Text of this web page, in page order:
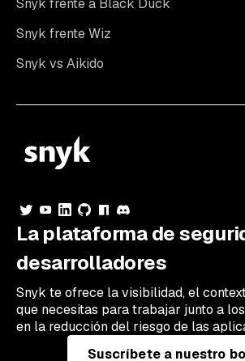
Snyk frente a Black Duck
Snyk frente Wiz
Snyk vs Aikido
La plataforma de
desarrolladores
Snyk te ofrece la visibilidad, el
que necesitas para trabajar junto a
en la reducción del riesgo de las
Suscríbete a nuestro